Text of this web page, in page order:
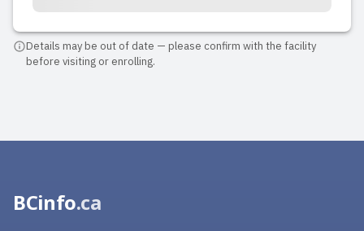
Details may be out of date — please confirm with the facility
before visiting or enrolling.
BCinfo.ca